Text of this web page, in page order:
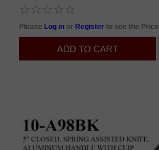
Please Log in or Registerto see the Price